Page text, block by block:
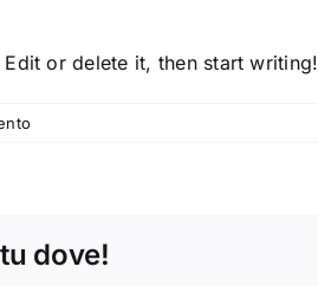
or delete it, then start writing!
dove!